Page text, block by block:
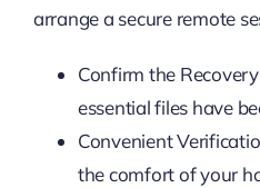
arrange a secure remote
Confirm the
essential files have
Convenient
the comfort of your